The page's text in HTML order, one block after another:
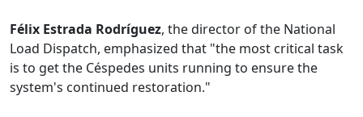
Félix Estrada Rodríguez, the director of the National
Load Dispatch, emphasized that "the most critical task
is to get the Céspedes units running to ensure the
system's continued restoration."